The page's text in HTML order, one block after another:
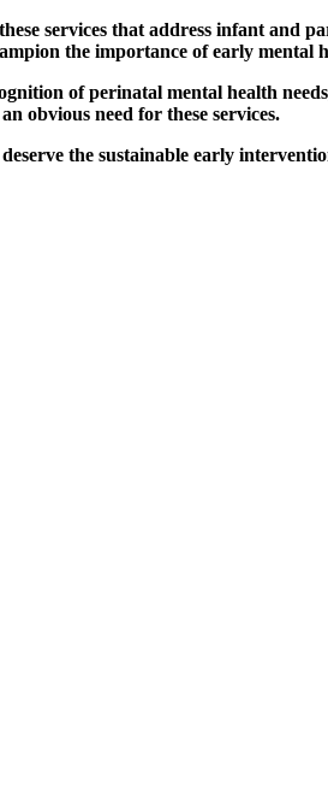
services that address infant and
the importance of early mental
of perinatal mental health
obvious need for these services.
the sustainable early